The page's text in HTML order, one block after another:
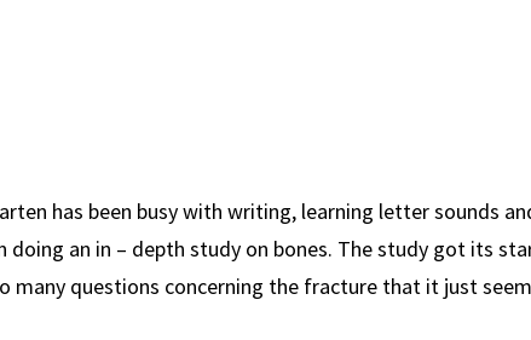
has been busy with writing, learning letter sounds
doing an in – depth study on bones. The study got its
many questions concerning the fracture that it just